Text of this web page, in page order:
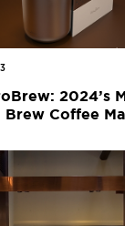
2024’s
Coffee